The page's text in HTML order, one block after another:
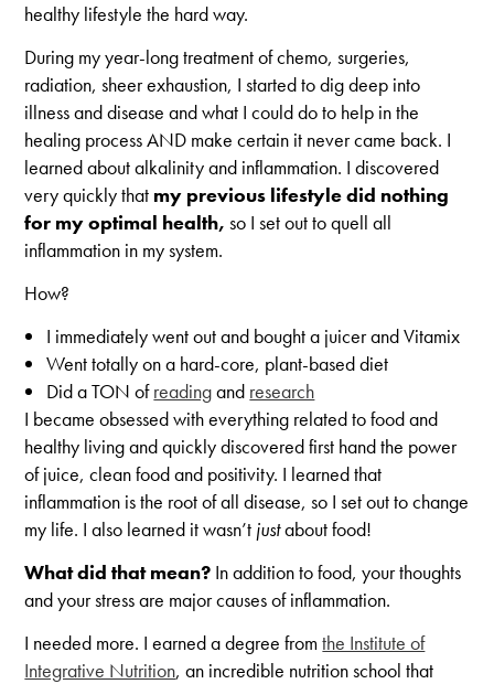
healthy lifestyle the hard way.
During my year-long treatment of chemo, surgeries,
radiation, sheer exhaustion, I started to dig deep into
illness and disease and what I could do to help in the
healing process AND make certain it never came back. I
learned about alkalinity and inflammation. I discovered
very quickly that my previous lifestyle did nothing
for my optimal health,so I set out to quell all
inflammation in my system.
How?
I immediately went out and bought a juicer and Vitamix
Went totally on a hard-core, plant-based diet
Did a TON ofreadingand research
I became obsessed with everything related to food and
healthy living and quickly discovered first hand the power
of juice, clean food and positivity. I learned that
inflammation is the root of all disease, so I set out to change
my life. I also learned it wasn’t justabout food!
What did that mean? In addition to food, your thoughts
and your stress are major causes of inflammation.
I needed more. I earned a degree fromthe Institute of
Integrative Nutrition, an incredible nutrition school that